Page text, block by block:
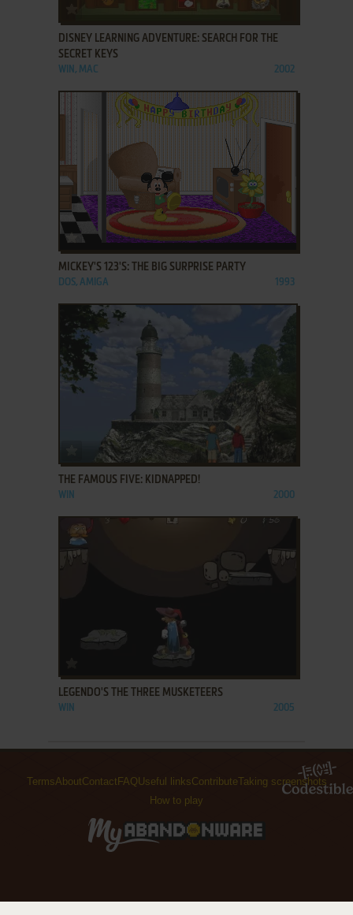
ADD TO FAVORITES
DISNEY LEARNING ADVENTURE: SEARCH FOR THE
SECRET KEYS
WIN, MAC 2002
ADD TO FAVORITES
MICKEY'S 123'S: THE BIG SURPRISE PARTY
DOS, AMIGA 1993
ADD TO FAVORITES
THE FAMOUS FIVE: KIDNAPPED!
WIN 2000
ADD TO FAVORITES
LEGENDO'S THE THREE MUSKETEERS
WIN 2005
TermsAboutContact FAQUseful linksContributeTaking screenshots
How to play